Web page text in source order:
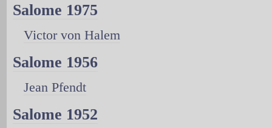
Salome 1975
Victor von Halem
Salome 1956
Jean Pfendt
Salome 1952